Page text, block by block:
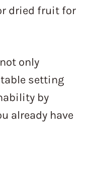
dried fruit for
only
setting
by
already have